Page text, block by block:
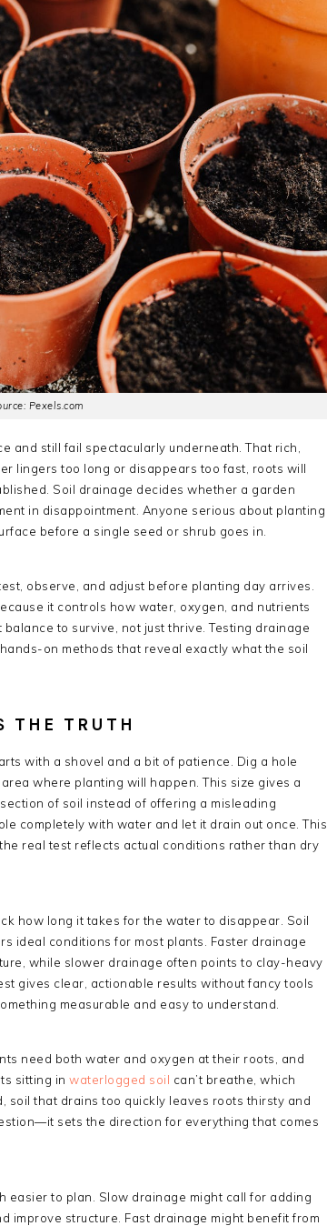
Pexels.com
and still fail spectacularly underneath. That rich,
lingers too long or disappears too fast, roots will
Soil drainage decides whether a garden
in disappointment. Anyone serious about planting
before a single seed or shrub goes in.
observe, and adjust before planting day arrives.
it controls how water, oxygen, and nutrients
to survive, not just thrive. Testing drainage
on methods that reveal exactly what the soil
THE TRUTH
with a shovel and a bit of patience. Dig a hole
where planting will happen. This size gives a
of soil instead of offering a misleading
completely with water and let it drain out once. This
real test reflects actual conditions rather than dry
how long it takes for the water to disappear. Soil
ideal conditions for most plants. Faster drainage
while slower drainage often points to clay-heavy
gives clear, actionable results without fancy tools
measurable and easy to understand.
need both water and oxygen at their roots, and
sitting in waterlogged soil can’t breathe, which
soil that drains too quickly leaves roots thirsty and
sets the direction for everything that comes
easier to plan. Slow drainage might call for adding
improve structure. Fast drainage might benefit from